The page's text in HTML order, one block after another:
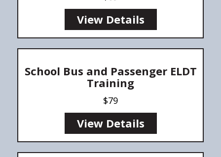
View Details
School Bus and Passenger ELDT
Training
$79
View Details